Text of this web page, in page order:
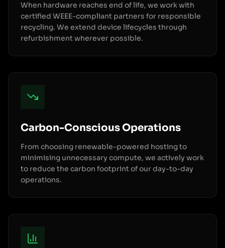
When hardware reaches end of life, we work with
certified WEEE-compliant partners for responsible
recycling. We extend device lifecycles through
refurbishment wherever possible.
Carbon-Conscious Operations
From choosing renewable-powered hosting to
minimising unnecessary compute, we actively work
to reduce the carbon footprint of our day-to-day
operations.